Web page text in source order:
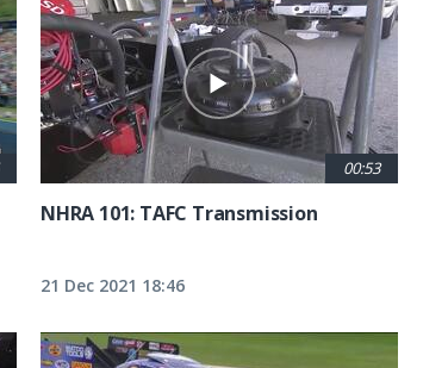
00:53
NHRA 101: TAFC Transmission
21 Dec 2021 18:46